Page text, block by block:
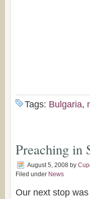
Tags: Bulgaria,
Preaching in
August 5, 2008 by
Filed under News
Our next stop